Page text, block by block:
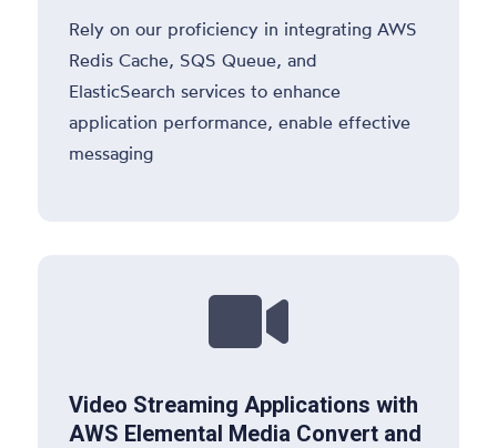
Rely on our proficiency in integrating AWS
Redis Cache, SQS Queue, and
ElasticSearch services to enhance
application performance, enable effective
messaging

Video Streaming Applications with
AWS Elemental Media Convert and